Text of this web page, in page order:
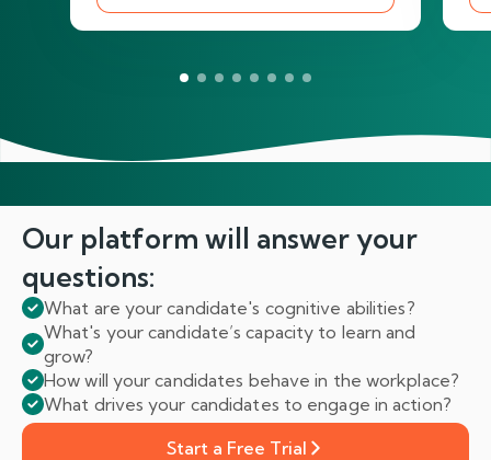
Our platform will answeryour
questions:
What are your candidate's cognitive abilities?
What's your candidate’s capacity to learn and
grow?
How will your candidates behave in the workplace?
What drives your candidates to engage in action?
Start a Free Trial